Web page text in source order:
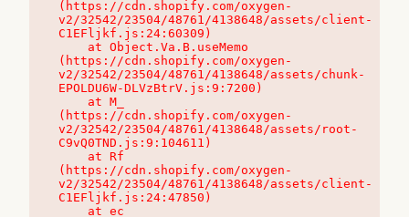
(https://cdn.shopify.com/oxygen-
v2/32542/23504/48761/4138648/assets/client-
C1EFljkf.js:24:60309)
(https://cdn.shopify.com/oxygen-
v2/32542/23504/48761/4138648/assets/chunk-
EPOLDU6W-DLVzBtrV.js:9:7200)
(https://cdn.shopify.com/oxygen-
v2/32542/23504/48761/4138648/assets/root-
C9vQ0TND.js:9:104611)
(https://cdn.shopify.com/oxygen-
v2/32542/23504/48761/4138648/assets/client-
C1EFljkf.js:24:47850)